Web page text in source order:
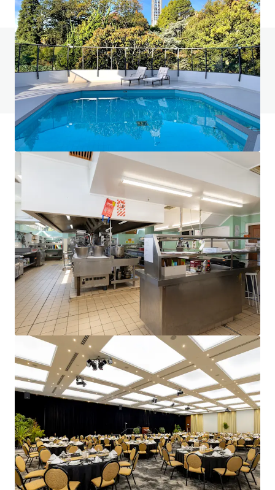
Do you have any questions? visit our FAQ page
View FAQ Page
JLL Financing
We partner with investors to structure smarter financing
and optimise portfolio performance. Contact us to see a
brighter way with our team.
Learn more
Last updated Jun 15, 2026